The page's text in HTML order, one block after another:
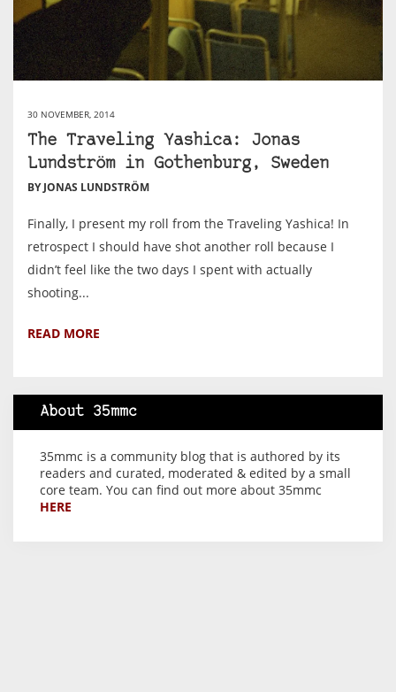
30 NOVEMBER, 2014
The Traveling Yashica: Jonas
Lundström in Gothenburg, Sweden
BY JONAS LUNDSTRÖM
Finally, I present my roll from the Traveling Yashica! In
retrospect I should have shot another roll because I
didn’t feel like the two days I spent with actually
shooting...
READ MORE
About 35mmc
35mmc is a community blog that is authored by its
readers and curated, moderated & edited by a small
core team. You can find out more about 35mmc
HERE